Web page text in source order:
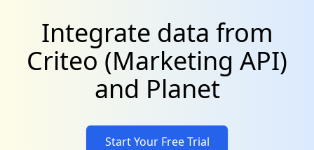
Integrate data from
Criteo (Marketing API)
and Planet
Start Your Free Trial